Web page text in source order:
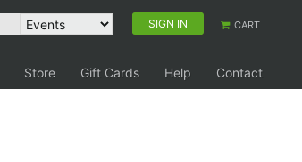
SIGN IN CART
Store Gift Cards Help
Contact